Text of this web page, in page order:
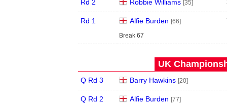
Rd 2 Robbie Williams [35]
Rd 1 Alfie Burden [66]
Break 67
UK
Q Rd 3 Barry Hawkins [20]
Q Rd 2 Alfie Burden [77]